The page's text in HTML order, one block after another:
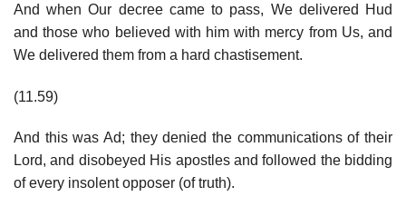
And when Our decree came to pass, We delivered Hud
and those who believed with him with mercy from Us, and
We delivered them from a hard chastisement.
(11.59)
And this was Ad; they denied the communications of their
Lord, and disobeyed His apostles and followed the bidding
of every insolent opposer (of truth).